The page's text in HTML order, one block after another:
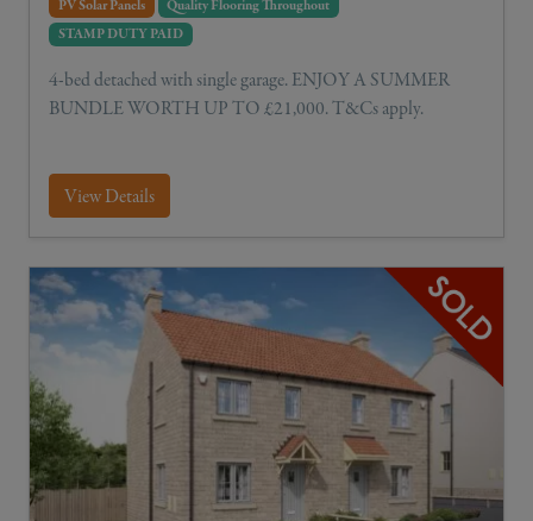
PV Solar Panels
Quality Flooring Throughout
STAMP DUTY PAID
4-bed detached with single garage. ENJOY A SUMMER
BUNDLE WORTH UP TO £21,000. T&Cs apply.
View Details